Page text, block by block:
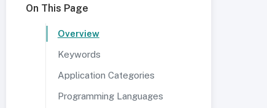
On This Page
Overview
Keywords
Application Categories
Programming Languages